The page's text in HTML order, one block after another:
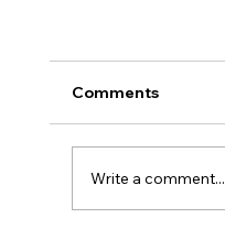
Comments
Write a comment...